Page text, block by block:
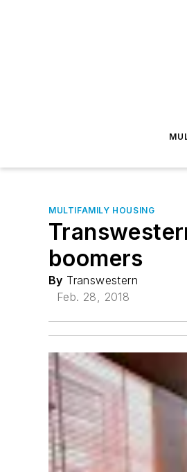
MULTIFAMILY HOUSING
boomers
By Transwestern
Feb. 28, 2018